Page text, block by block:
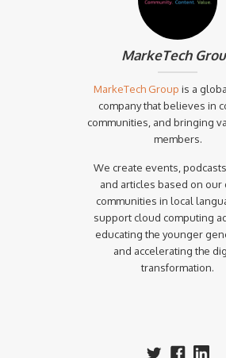
MarkeTech
MarkeTech Group is a
company that believes in
communities, and bringing
members.
We create events,
and articles based on our
communities in local
support cloud computing
educating the younger
and accelerating the
transformation.‍